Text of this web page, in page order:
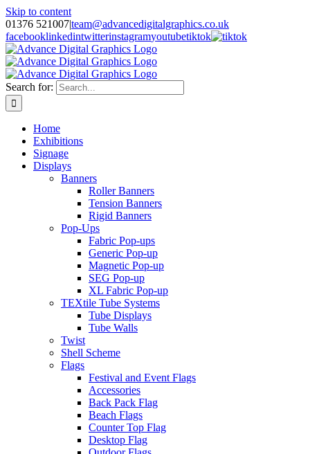
Skip to content
01376 521007|team@advancedigitalgraphics.co.uk
facebooklinkedintwitterinstagramyoutubetiktok
Search for:
Home
Exhibitions
Signage
Displays
Banners
Roller Banners
Tension Banners
Rigid Banners
Pop-Ups
Fabric Pop-ups
Generic Pop-up
Magnetic Pop-up
SEG Pop-up
XL Fabric Pop-up
TEXtile Tube Systems
Tube Displays
Tube Walls
Twist
Shell Scheme
Flags
Festival and Event Flags
Accessories
Back Pack Flag
Beach Flags
Counter Top Flag
Desktop Flag